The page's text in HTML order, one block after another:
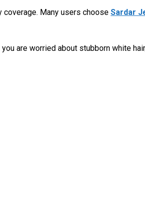
Many users choose Sardar
are worried about stubborn white